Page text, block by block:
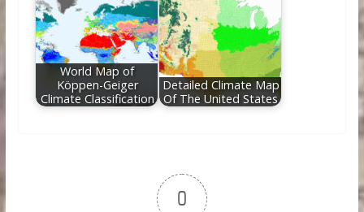
World Map of
Köppen-Geiger
Climate Classification
Detailed Climate Map
Of The United States
0